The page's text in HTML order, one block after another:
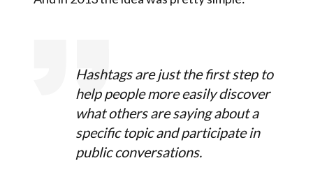
Hashtags are just the first step to
help people more easily discover
what others are saying about a
specific topic and participate in
public conversations.